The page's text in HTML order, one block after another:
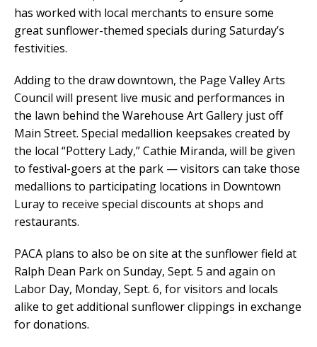
has worked with local merchants to ensure some
great sunflower-themed specials during Saturday’s
festivities.
Adding to the draw downtown, the Page Valley Arts
Council will present live music and performances in
the lawn behind the Warehouse Art Gallery just off
Main Street. Special medallion keepsakes created by
the local “Pottery Lady,” Cathie Miranda, will be given
to festival-goers at the park — visitors can take those
medallions to participating locations in Downtown
Luray to receive special discounts at shops and
restaurants.
PACA plans to also be on site at the sunflower field at
Ralph Dean Park on Sunday, Sept. 5 and again on
Labor Day, Monday, Sept. 6, for visitors and locals
alike to get additional sunflower clippings in exchange
for donations.